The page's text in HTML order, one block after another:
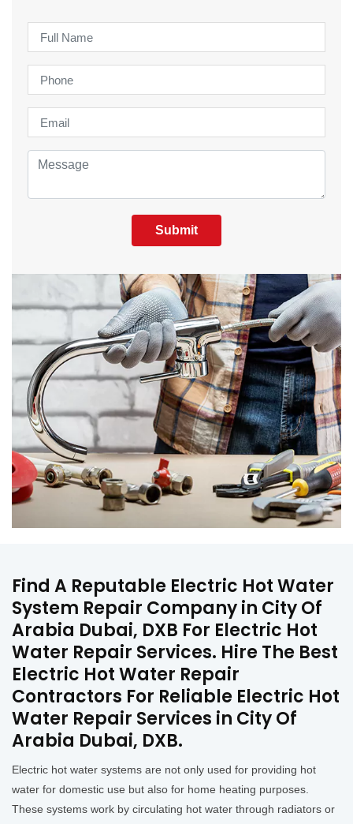
Submit
Find A Reputable Electric Hot Water
System Repair Company in City Of
Arabia Dubai, DXB For Electric Hot
Water Repair Services. Hire The Best
Electric Hot Water Repair
Contractors For Reliable Electric Hot
Water Repair Services in City Of
Arabia Dubai, DXB.
Electric hot water systems are not only used for providing hot
water for domestic use but also for home heating purposes.
These systems work by circulating hot water through radiators or